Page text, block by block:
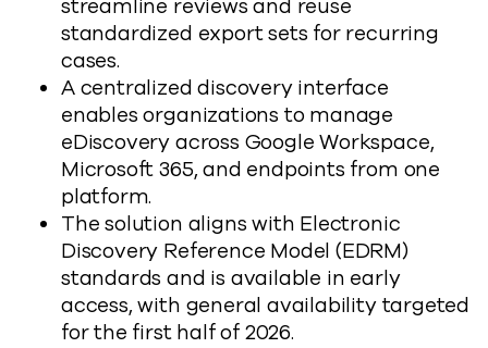
streamline reviews and reuse
standardized export sets for recurring
cases.
A centralized discovery interface
enables organizations to manage
eDiscovery across Google Workspace,
Microsoft 365, and endpoints from one
platform.
The solution aligns with Electronic
Discovery Reference Model (EDRM)
standards and is available in early
access, with general availability targeted
for the first half of 2026.